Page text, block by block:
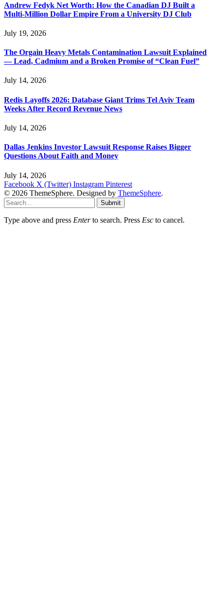
Andrew Fedyk Net Worth: How the Canadian DJ Built a
Multi-Million Dollar Empire From a University DJ Club
July 19, 2026
The Orgain Heavy Metals Contamination Lawsuit Explained
— Lead, Cadmium and a Broken Promise of “Clean Fuel”
July 14, 2026
Redis Layoffs 2026: Database Giant Trims Tel Aviv Team
Weeks After Record Revenue News
July 14, 2026
Dallas Jenkins Investor Lawsuit Response Raises Bigger
Questions About Faith and Money
July 14, 2026
Facebook X (Twitter) Instagram Pinterest
© 2026 ThemeSphere. Designed by ThemeSphere.
Submit
Type above and press Enterto search. Press Esc to cancel.